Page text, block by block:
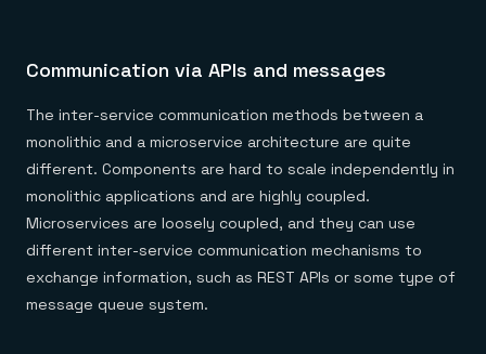
Communication via APIs and messages
The inter-service communication methods between a
monolithic and a microservice architecture are quite
different. Components are hard to scale independently in
monolithic applications and are highly coupled.
Microservices are loosely coupled, and they can use
different inter-service communication mechanisms to
exchange information, such as REST APIs or some type of
message queue system.